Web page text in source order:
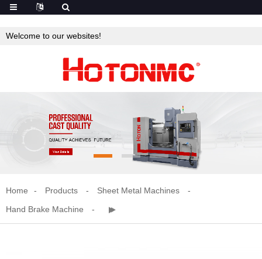
Welcome to our websites!
Home Products
Sheet Metal Machines
Hand Brake Machine